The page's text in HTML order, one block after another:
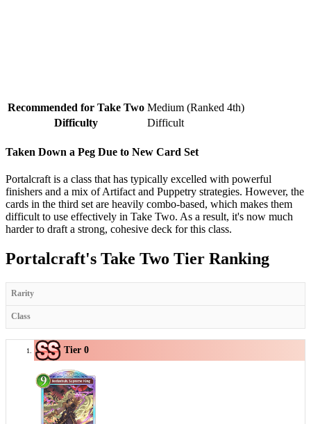
Recommended for Take Two Medium (Ranked 4th)
Difficulty
Difficult
Taken Down a Peg Due to New Card Set
Portalcraft is a class that has typically excelled with powerful
finishers and a mix of Artifact and Puppetry strategies. However, the
cards in the third set are heavily combo-based, which makes them
difficult to use effectively in Take Two. As a result, it's now much
harder to draft a strong, cohesive deck for this class.
Portalcraft's Take Two Tier Ranking
Rarity
Class
Tier 0